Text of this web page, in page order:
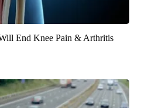
End Knee Pain & Arthritis